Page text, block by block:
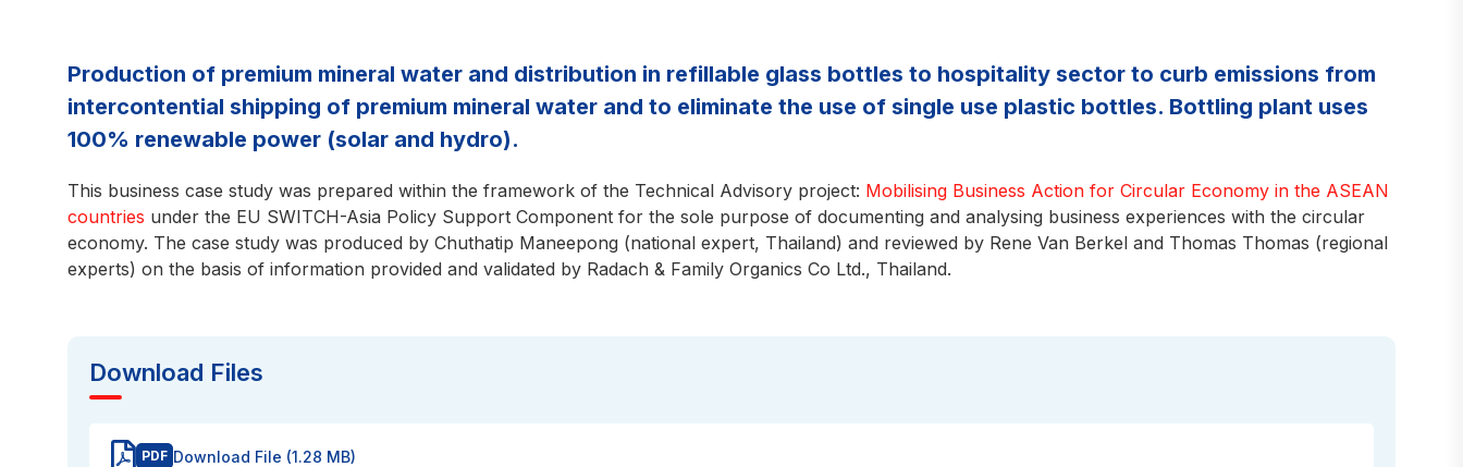
Production of premium mineral water and distribution in refillable glass bottles to hospitality sector to curb emissions from
intercontential shipping of premium mineral water and to eliminate the use of single use plastic bottles. Bottling plant uses
100% renewable power (solar and hydro).
This business case study was prepared within the framework of the Technical Advisory project: Mobilising Business Action for Circular Economy in the ASEAN
countries under the EU SWITCH-Asia Policy Support Component for the sole purpose of documenting and analysing business experiences with the circular
economy. The case study was produced by Chuthatip Maneepong (national expert, Thailand) and reviewed by Rene Van Berkel and Thomas Thomas (regional
experts) on the basis of information provided and validated by Radach & Family Organics Co Ltd., Thailand.
Download Files
PDF Download File (1.28 MB)